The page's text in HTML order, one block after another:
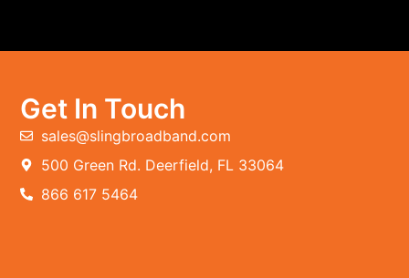
Get In Touch
sales@slingbroadband.com
500 Green Rd. Deerfield, FL 33064
866 617 5464